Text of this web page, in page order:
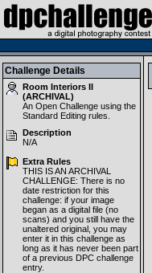
Challenge Details
Room Interiors II
(ARCHIVAL)
An Open Challenge using the
Standard Editing rules.
Description
N/A
Extra Rules
THIS IS AN ARCHIVAL
CHALLENGE: There is no
date restriction for this
challenge: if your image
began as a digital file (no
scans) and you still have the
unaltered original, you may
enter it in this challenge as
long as it has never been part
of a previous DPC challenge
entry.